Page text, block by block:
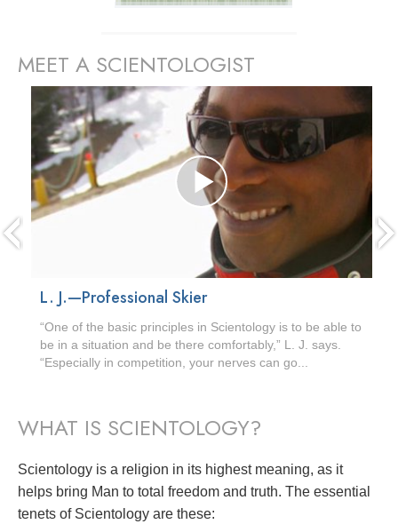
MEET A SCIENTOLOGIST
L. J.—Professional Skier
“One of the basic principles in Scientology is to be able to
be in a situation and be there comfortably,” L. J. says.
“Especially in competition, your nerves can go...
WHAT IS SCIENTOLOGY?
Scientology is a religion in its highest meaning, as it
helps bring Man to total freedom and truth. The essential
tenets of Scientology are these: